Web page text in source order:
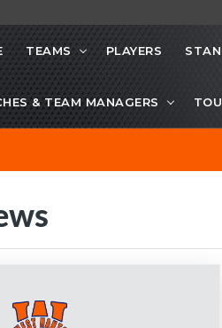
TEAMS PLAYERS
& TEAM MANAGERS